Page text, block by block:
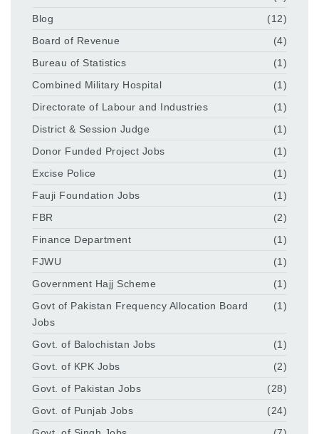
Blog
(12)
Board of Revenue
(4)
Bureau of Statistics
(1)
Combined Military Hospital
(1)
Directorate of Labour and Industries
(1)
District & Session Judge
(1)
Donor Funded Project Jobs
(1)
Excise Police
(1)
Fauji Foundation Jobs
(1)
FBR
(2)
Finance Department
(1)
FJWU
(1)
Government Hajj Scheme
(1)
Govt of Pakistan Frequency Allocation Board
Jobs
(1)
Govt. of Balochistan Jobs
(1)
Govt. of KPK Jobs
(2)
Govt. of Pakistan Jobs
(28)
Govt. of Punjab Jobs
(24)